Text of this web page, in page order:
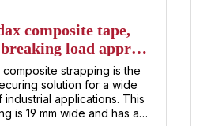
composite tape,
load approx.
600m per roll
composite strapping is the
solution for a wide
industrial applications. This
is 19 mm wide and has a